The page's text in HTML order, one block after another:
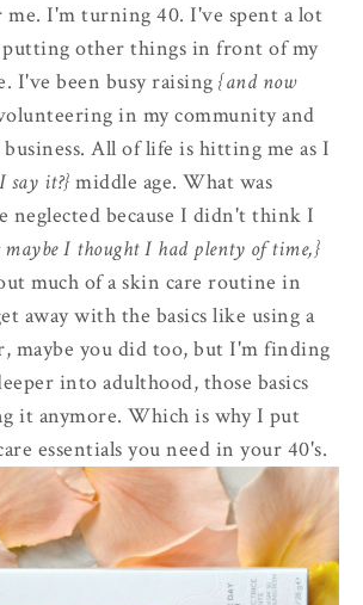
me. I'm turning 40. I've spent a lot
putting other things in front of my
I've been busy raising {and now
in my community and
All of life is hitting me as I
say it?} middle age. What was
neglected because I didn't think I
I thought I had plenty of time,}
much of a skin care routine in
away with the basics like using a
maybe you did too, but I'm finding
into adulthood, those basics
it anymore. Which is why I put
essentials you need in your 40's.